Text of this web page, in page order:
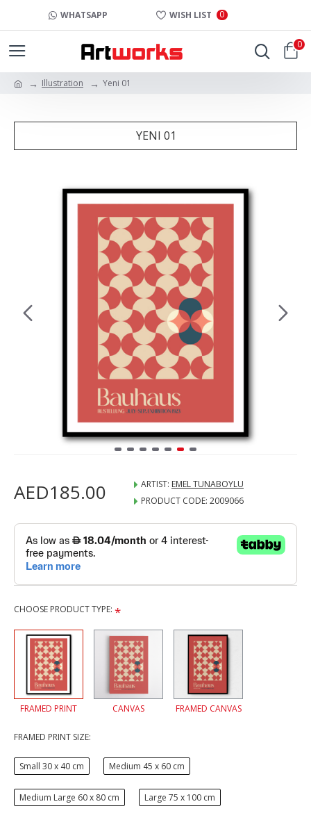
WHATSAPP WISH LIST 0
0
Illustration Yeni 01
YENI 01
AED185.00 ARTIST: EMEL TUNABOYLU
PRODUCT CODE: 2009066
CHOOSE PRODUCT TYPE:
FRAMED PRINT CANVAS FRAMED CANVAS
FRAMED PRINT SIZE:
Small 30 x 40 cm Medium 45 x 60 cm
Medium Large 60 x 80 cm Large 75 x 100 cm